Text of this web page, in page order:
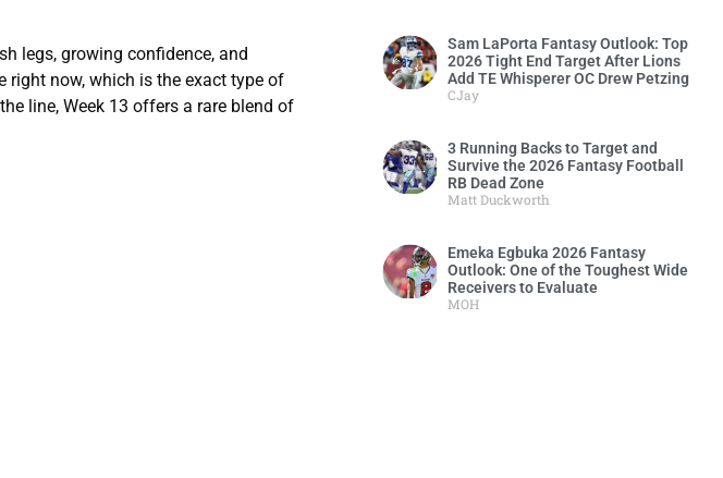
legs, growing confidence, and
right now, which is the exact type of
line, Week 13 offers a rare blend of
Sam LaPorta Fantasy Outlook: Top
2026 Tight End Target After Lions
Add TE Whisperer OC Drew Petzing
CJay
3 Running Backs to Target and
Survive the 2026 Fantasy Football
RB Dead Zone
Matt Duckworth
Emeka Egbuka 2026 Fantasy
Outlook: One of the Toughest Wide
Receivers to Evaluate
MOH